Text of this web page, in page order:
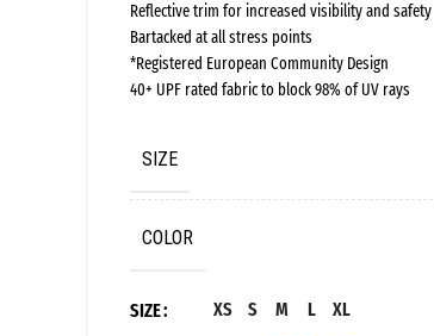
Reflective trim for increased visibility and safety
Bartacked at all stress points
*Registered European Community Design
40+ UPF rated fabric to block 98% of UV rays
SIZE
COLOR
SIZE XS S M L XL